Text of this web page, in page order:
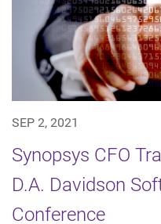
SEP 2, 2021
Synopsys CFO
D.A. Davidson
Conference